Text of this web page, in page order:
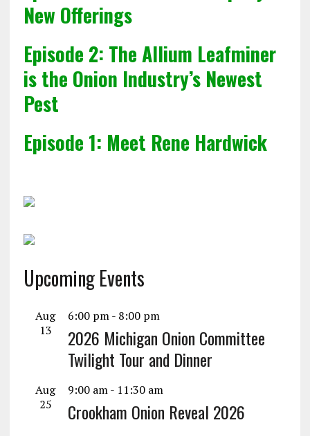
New Offerings
Episode 2: The Allium Leafminer
is the Onion Industry’s Newest
Pest
Episode 1: Meet Rene Hardwick
Upcoming Events
Aug
13
6:00 pm- 8:00 pm
2026 Michigan Onion Committee
Twilight Tour and Dinner
Aug
25
9:00 am- 11:30 am
Crookham Onion Reveal 2026